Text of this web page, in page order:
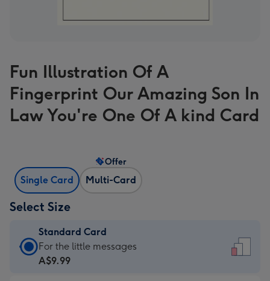
Fun Illustration Of A
Fingerprint Our Amazing Son In
Law You're One Of A kind Card
Single Card Multi-Card
Offer
Select Size
Standard Card
Standard
Card
For the little messages
A$9.99